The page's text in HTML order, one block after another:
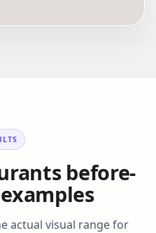
before-
actual visual range for